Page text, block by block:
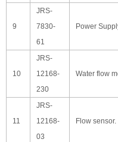
9
JRS-
7830-
61
Power
10
JRS-
12168-
230
Water flow
11
JRS-
12168-
03
Flow